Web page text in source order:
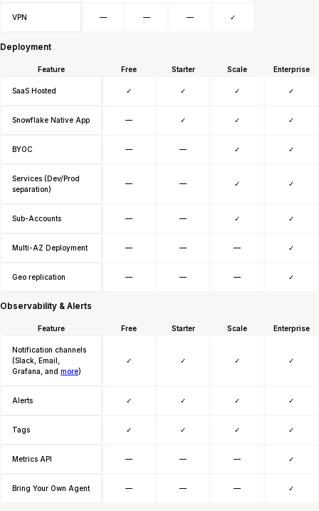
VPN — — — ✓
Deployment
Feature Free Starter Scale Enterprise
SaaS Hosted ✓ ✓ ✓ ✓
Snowflake Native App — ✓ ✓ ✓
BYOC — — ✓ ✓
Services (Dev/Prod
separation)
— — ✓ ✓
Sub-Accounts — — ✓ ✓
Multi-AZ Deployment — — — ✓
Geo replication — — — ✓
Observability & Alerts
Feature Free Starter Scale Enterprise
Notification channels
(Slack, Email,
Grafana, and more)
✓ ✓ ✓ ✓
Alerts ✓ ✓ ✓ ✓
Tags ✓ ✓ ✓ ✓
Metrics API — — — ✓
Bring Your Own Agent — — — ✓